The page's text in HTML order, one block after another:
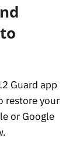
Guard app
restore your
or Google